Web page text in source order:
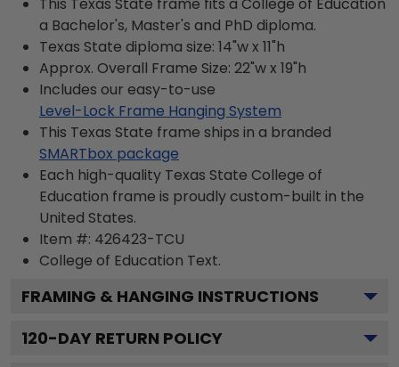
a Bachelor's, Master's and PhD diploma.
Texas State diploma size: 14"w x 11"h
Approx. Overall Frame Size: 22"w x 19"h
Includes our easy-to-use
Level-Lock Frame Hanging System
This Texas State frame ships in a branded
SMARTbox package
Each high-quality Texas State College of
Education frame is proudly custom-built in the
United States.
Item #: 426423-TCU
College of Education Text.
FRAMING & HANGING INSTRUCTIONS
120-DAY RETURN POLICY